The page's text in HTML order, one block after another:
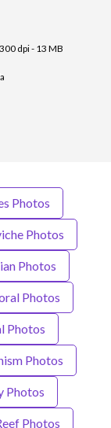
dpi - 13 MB
Photos
Photos
Photos
Photos
Photos
Photos
Photos
Photos